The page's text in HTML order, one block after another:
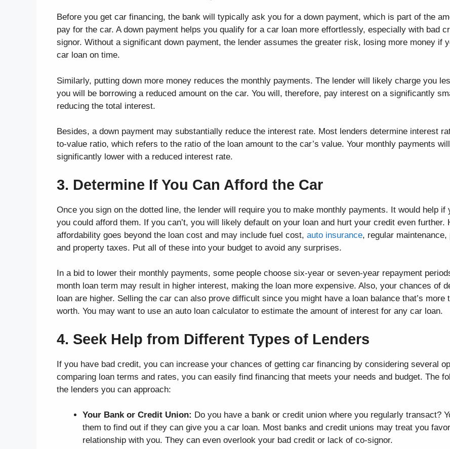
Before you get car financing, the bank will typically ask you for a down payment, which is part of the
pay for the car. A down payment helps you qualify for a car loan more effortlessly, especially with bad
signor. Without a significant down payment, the lender assumes the greater risk, losing more money if
car loan on time.
Similarly, putting down more money reduces the monthly payments. The lender will likely charge you
you will be borrowing a reduced amount on the car. You will, therefore, pay interest on a significantly
reducing the total interest.
Besides, a down payment may substantially reduce the interest rate. Most lenders determine interest
to-value ratio, which refers to the ratio of the loan amount to the car’s value. Your monthly payments
significantly lower with a reduced interest rate.
3. Determine If You Can Afford the Car
Once you sign on the dotted line, the lender will require you to make monthly payments. It would help if
you could afford them. If you can’t, you will likely default on your loan and hurt your credit even further.
affordability goes beyond the loan cost and may include fuel cost, auto insurance, regular
and property taxes. Put all of these into your budget to avoid any surprises.
In a bid to lower their monthly payments, some people choose six-year or seven-year repayment
month loan term may result in higher interest, making the loan more expensive. Also, your chances of
loan are higher. Selling the car can also prove difficult since you might have a loan balance that’s more
worth. You may want to use an auto loan calculator to estimate the amount of interest for any car loan.
4. Seek Help from Different Types of Lenders
If you have bad credit, you can increase your chances of getting car financing by considering several
comparing loan terms and rates, you can easily find financing that meets your needs and budget. The
the lenders you can approach:
Your Bank or Credit Union: Do you have a bank or credit union where you regularly transact?
them to find out if they can give you a car loan. Most banks and credit unions may treat you
relationship with you. They can even overlook your bad credit or lack of co-signor.